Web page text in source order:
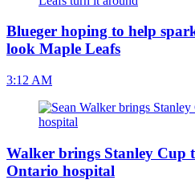
Blueger hoping to help
look Maple Leafs
3:12 AM
Walker brings Stanley Cup
Ontario hospital